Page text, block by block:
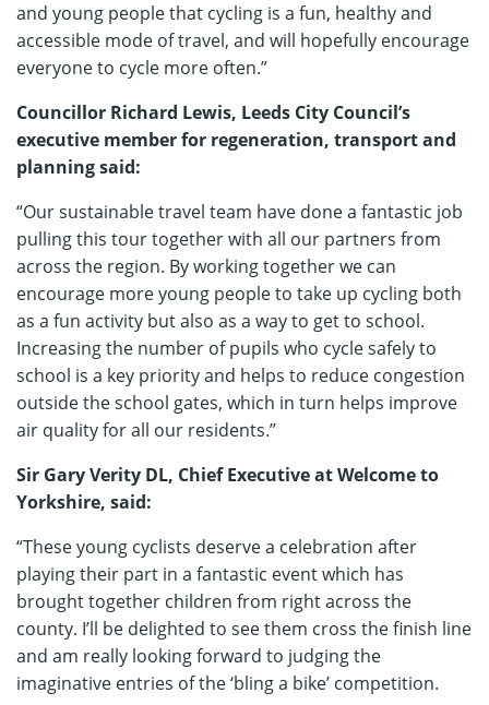
and young people that cycling is a fun, healthy and
accessible mode of travel, and will hopefully encourage
everyone to cycle more often.”
Councillor Richard Lewis, Leeds City Council’s
executive member for regeneration, transport and
planning said:
“Our sustainable travel team have done a fantastic job
pulling this tour together with all our partners from
across the region. By working together we can
encourage more young people to take up cycling both
as a fun activity but also as a way to get to school.
Increasing the number of pupils who cycle safely to
school is a key priority and helps to reduce congestion
outside the school gates, which in turn helps improve
air quality for all our residents.”
Sir Gary Verity DL, Chief Executive at Welcome to
Yorkshire, said:
“These young cyclists deserve a celebration after
playing their part in a fantastic event which has
brought together children from right across the
county. I’ll be delighted to see them cross the finish line
and am really looking forward to judging the
imaginative entries of the ‘bling a bike’ competition.